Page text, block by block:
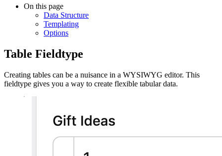
On this page
Data Structure
Templating
Options
Table Fieldtype
Creating tables can be a nuisance in a WYSIWYG editor. This
fieldtype gives you a way to create flexible tabular data.